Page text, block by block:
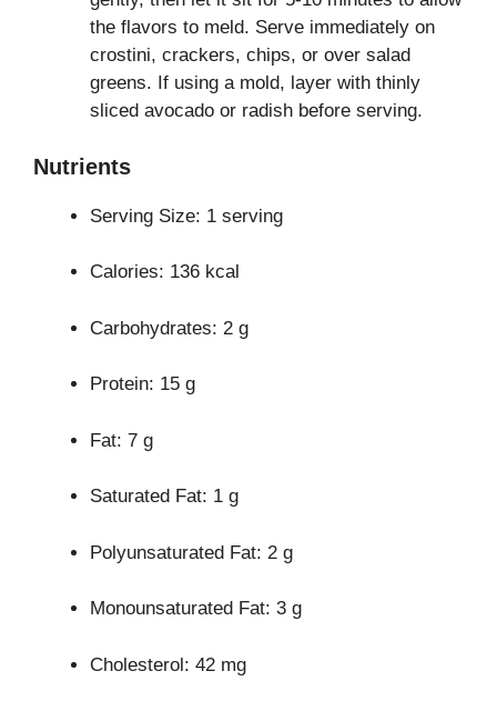
the flavors to meld. Serve immediately on
crostini, crackers, chips, or over salad
greens. If using a mold, layer with thinly
sliced avocado or radish before serving.
Nutrients
Serving Size: 1 serving
Calories: 136 kcal
Carbohydrates: 2 g
Protein: 15 g
Fat: 7 g
Saturated Fat: 1 g
Polyunsaturated Fat: 2 g
Monounsaturated Fat: 3 g
Cholesterol: 42 mg